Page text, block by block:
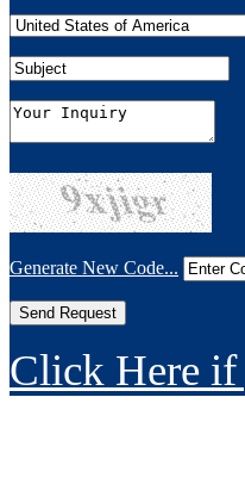
Generate New Code...
Click Here if